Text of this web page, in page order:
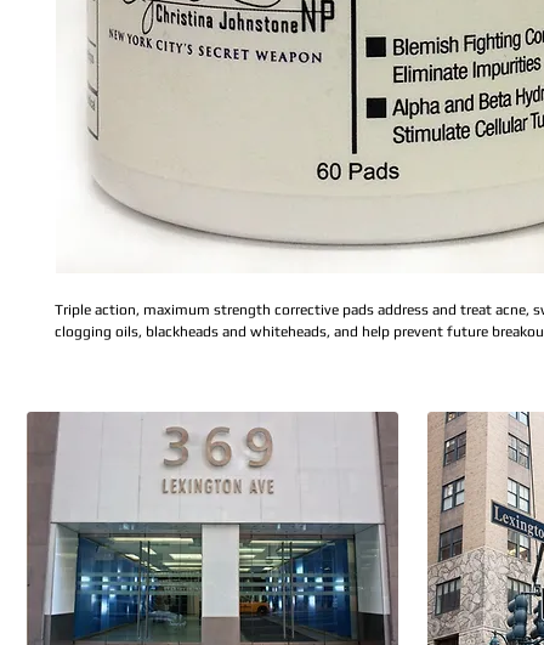
Triple action, maximum strength corrective pads address and treat acne,
clogging oils, blackheads and whiteheads, and help prevent future